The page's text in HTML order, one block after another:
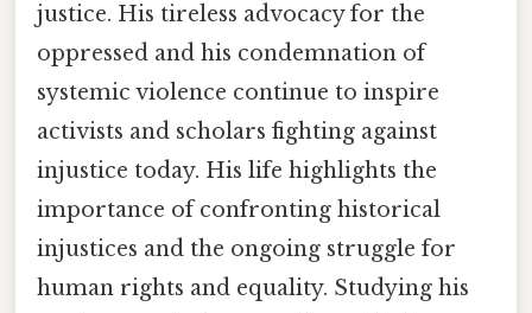
justice. His tireless advocacy for the
oppressed and his condemnation of
systemic violence continue to inspire
activists and scholars fighting against
injustice today. His life highlights the
importance of confronting historical
injustices and the ongoing struggle for
human rights and equality. Studying his